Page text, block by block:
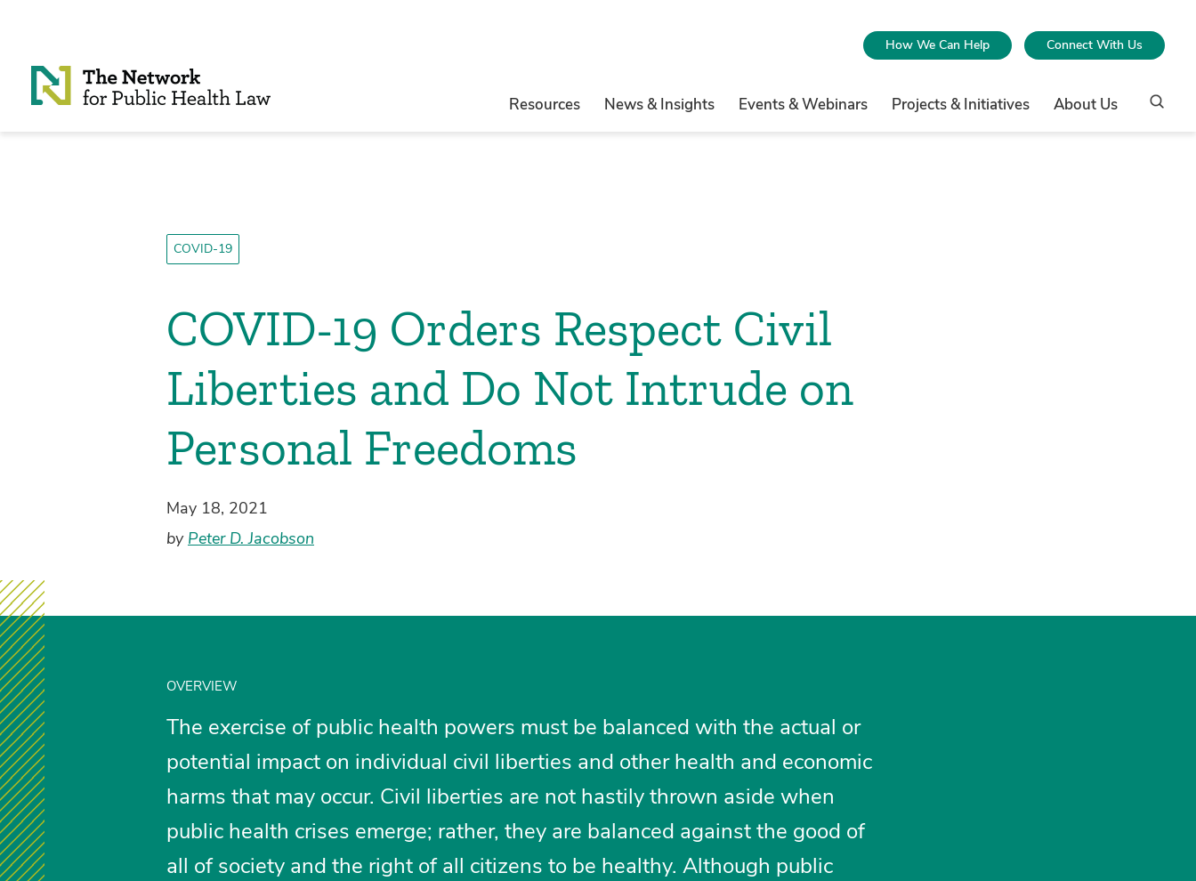
How We Can Help Connect With Us
Resources News & Insights Events & Webinars Projects & Initiatives About Us
COVID-19
COVID-19 Orders Respect Civil
Liberties and Do Not Intrude on
Personal Freedoms
May 18, 2021
by Peter D. Jacobson
OVERVIEW
The exercise of public health powers must be balanced with the actual or
potential impact on individual civil liberties and other health and economic
harms that may occur. Civil liberties are not hastily thrown aside when
public health crises emerge; rather, they are balanced against the good of
all of society and the right of all citizens to be healthy. Although public